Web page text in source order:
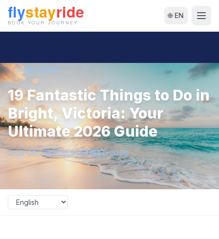
🌐 EN
← Back to Blog
19 Fantastic Things to Do in
Bright, Victoria: Your
Ultimate 2026 Guide
2026-06-20T18:56:54.542827+00:00